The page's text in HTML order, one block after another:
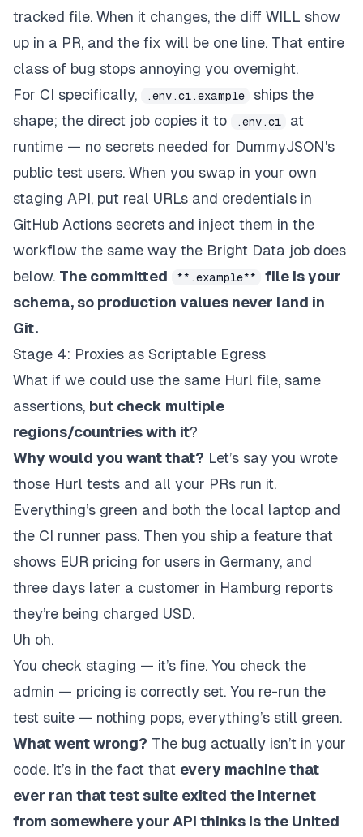
tracked file. When it changes, the diff WILL show
up in a PR, and the fix will be one line. That entire
class of bug stops annoying you overnight.
For CI specifically,
.env.ci.example
ships the
shape; the direct job copies it to .env.ci
at
runtime — no secrets needed for DummyJSON's
public test users. When you swap in your own
staging API, put real URLs and credentials in
GitHub Actions secrets and inject them in the
workflow the same way the Bright Data job does
below. The committed **.example**
file is your
schema, so production values never land in
Git.
Stage 4: Proxies as Scriptable Egress
What if we could use the same Hurl file, same
assertions, but check multiple
regions/countries with it?
Why would you want that? Let’s say you wrote
those Hurl tests and all your PRs run it.
Everything’s green and both the local laptop and
the CI runner pass. Then you ship a feature that
shows EUR pricing for users in Germany, and
three days later a customer in Hamburg reports
they’re being charged USD.
Uh oh.
You check staging — it’s fine. You check the
admin — pricing is correctly set. You re-run the
test suite — nothing pops, everything’s still green.
What went wrong? The bug actually isn’t in your
code. It’s in the fact that every machine that
ever ran that test suite exited the internet
from somewhere your API thinks is the United